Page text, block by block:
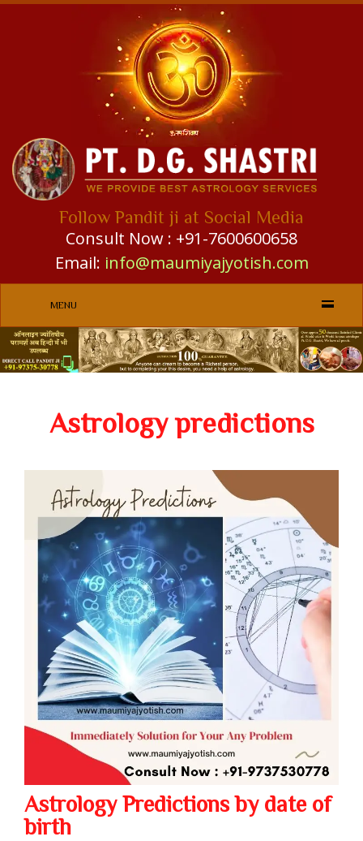
Follow Pandit ji at Social Media
Consult Now : +91-7600600658
Email: info@maumiyajyotish.com
MENU
Astrology predictions
Astrology Predictions by date of
birth